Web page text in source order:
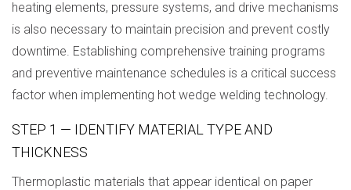
heating elements, pressure systems, and drive mechanisms
is also necessary to maintain precision and prevent costly
downtime. Establishing comprehensive training programs
and preventive maintenance schedules is a critical success
factor when implementing hot wedge welding technology.
STEP 1 — IDENTIFY MATERIAL TYPE AND
THICKNESS
Thermoplastic materials that appear identical on paper